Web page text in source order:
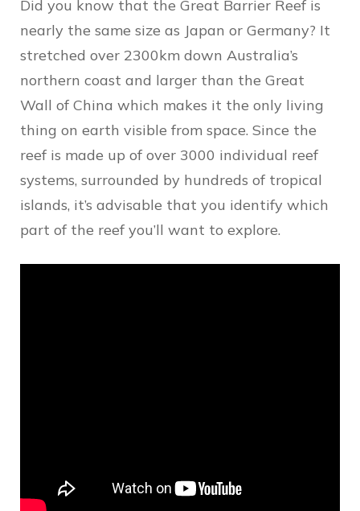
Did you know that the Great Barrier Reef is
nearly the same size as Japan or Germany? It
stretched over 2300km down Australia’s
northern coast and larger than the Great
Wall of China which makes it the only living
thing on earth visible from space. Since the
reef is made up of over 3000 individual reef
systems, surrounded by hundreds of tropical
islands, it’s advisable that you identify which
part of the reef you’ll want to explore.